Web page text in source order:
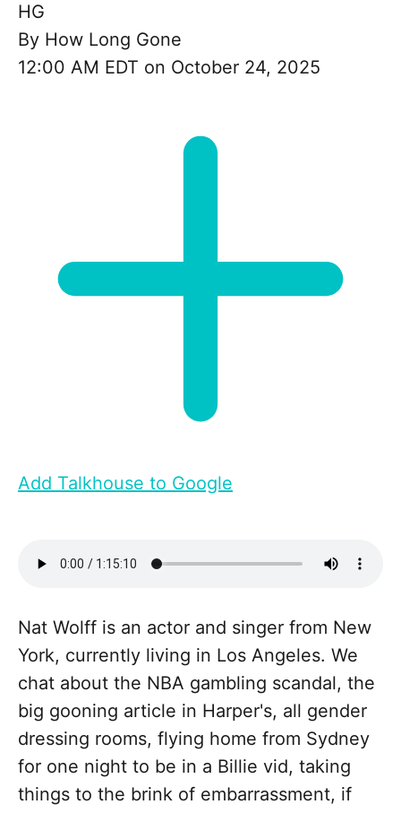
HG
By How Long Gone
12:00 AM EDT on October 24, 2025
Add Talkhouse to Google
Nat Wolff is an actor and singer from New
York, currently living in Los Angeles. We
chat about the NBA gambling scandal, the
big gooning article in Harper's, all gender
dressing rooms, flying home from Sydney
for one night to be in a Billie vid, taking
things to the brink of embarrassment, if